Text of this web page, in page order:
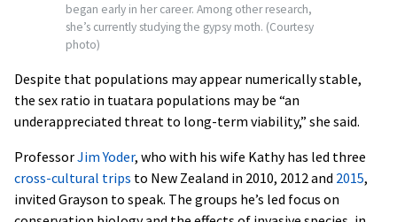
began early in her career. Among other research,
she’s currently studying the gypsy moth. (Courtesy
photo)
Despite that populations may appear numerically stable,
the sex ratio in tuatara populations may be “an
underappreciated threat to long-term viability,” she said.
ProfessorJim Yoder, who with his wife Kathy has led three
cross-cultural trips to New Zealand in 2010, 2012 and 2015,
invited Grayson to speak. The groups he’s led focus on